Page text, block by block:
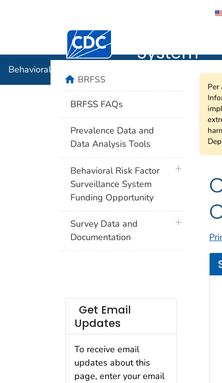
Centers for Disease Control and
System
Behavioral Risk Factor Surveillance System
Per
homeBRFSS
BRFSS FAQs
Prevalence Data and
Data Analysis Tools
Behavioral Risk Factor
Surveillance System
Funding Opportunity
plus icon
Survey Data and
Documentation
plus icon
Get Email
Updates
To receive email
updates about this
page, enter your email